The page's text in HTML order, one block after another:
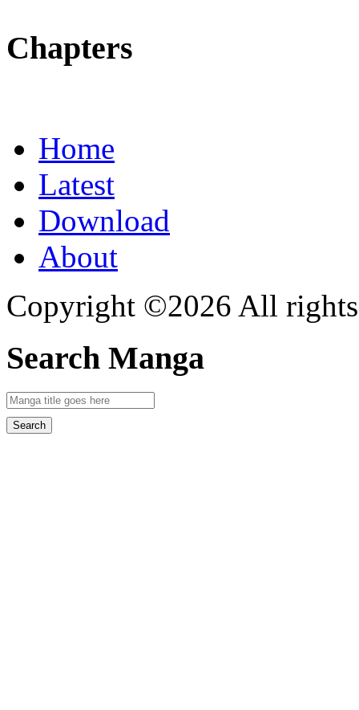
Chapters
Home
Latest
Download
About
Copyright ©2026 All rights
Search Manga
Search